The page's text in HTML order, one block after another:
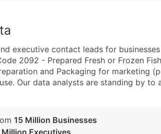
executive contact leads for
2092 - Prepared Fresh or Frozen
and Packaging for marketing
Our data analysts are standing by to
15 Million Businesses
Executives